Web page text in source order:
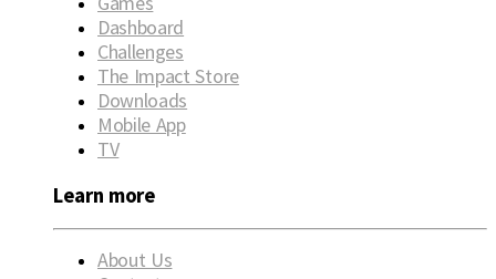
Dashboard
Challenges
The Impact Store
Downloads
Mobile App
TV
Learn more
About Us